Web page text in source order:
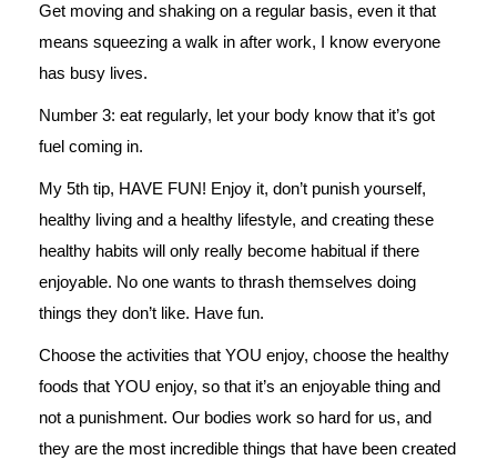
Get moving and shaking on a regular basis, even it that
means squeezing a walk in after work, I know everyone
has busy lives.
Number 3: eat regularly, let your body know that it’s got
fuel coming in.
My 5th tip, HAVE FUN! Enjoy it, don’t punish yourself,
healthy living and a healthy lifestyle, and creating these
healthy habits will only really become habitual if there
enjoyable. No one wants to thrash themselves doing
things they don’t like. Have fun.
Choose the activities that YOU enjoy, choose the healthy
foods that YOU enjoy, so that it’s an enjoyable thing and
not a punishment. Our bodies work so hard for us, and
they are the most incredible things that have been created